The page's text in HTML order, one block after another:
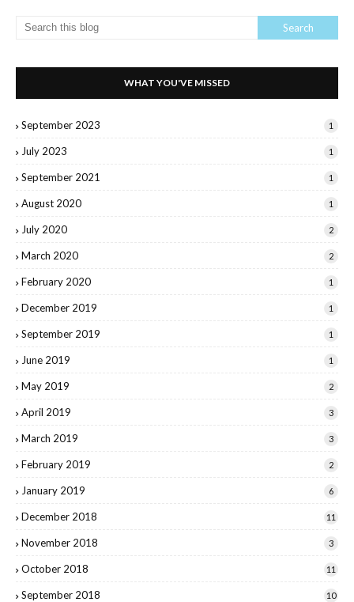
WHAT YOU'VE MISSED
September 2023 1
July 2023 1
September 2021 1
August 2020 1
July 2020 2
March 2020 2
February 2020 1
December 2019 1
September 2019 1
June 2019 1
May 2019 2
April 2019 3
March 2019 3
February 2019 2
January 2019 6
December 2018 11
November 2018 3
October 2018 11
September 2018 10